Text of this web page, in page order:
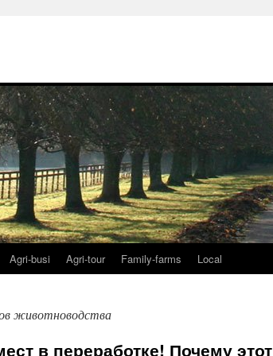
Agri-busi Agri-tour Family-farms Local
животноводства
в переработке! Почему этот